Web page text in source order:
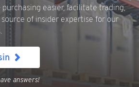
Resintel offers just that, with real-time
AI-enhanced analytics, and insights
industry professionals.
Have questions? We have answers!